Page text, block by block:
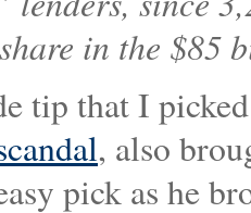
in the $85
tip that I
, also
pick as he